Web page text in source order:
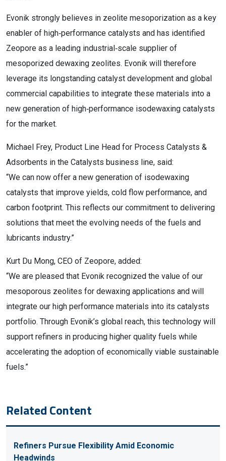
Evonik strongly believes in zeolite mesoporization as a key
enabler of high‑performance catalysts and has identified
Zeopore as a leading industrial‑scale supplier of
mesoporized dewaxing zeolites. Evonik will therefore
leverage its longstanding catalyst development and global
commercial capabilities to integrate these materials into a
new generation of high‑performance isodewaxing catalysts
for the market.
Michael Frey, Product Line Head for Process Catalysts &
Adsorbents in the Catalysts business line, said:
“We can now offer a new generation of isodewaxing
catalysts that improve yields, cold flow performance, and
carbon footprint. This reflects our commitment to delivering
solutions that meet the evolving needs of the fuels and
lubricants industry.”
Kurt Du Mong, CEO of Zeopore, added:
“We are pleased that Evonik recognized the value of our
mesoporous zeolites for dewaxing applications and will
integrate our high performance materials into its catalysts
portfolio. Through Evonik’s global reach, this technology will
support refiners in producing higher quality fuels while
accelerating the adoption of economically viable sustainable
fuels.”
Related Content
Refiners Pursue Flexibility Amid Economic
Headwinds